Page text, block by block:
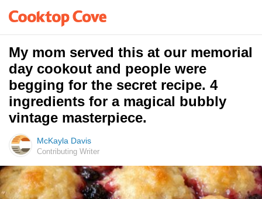
My mom served this at our memorial
day cookout and people were
begging for the secret recipe. 4
ingredients for a magical bubbly
vintage masterpiece.
McKayla Davis
Contributing Writer